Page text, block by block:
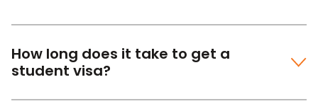
How long does it take to get a
student visa?